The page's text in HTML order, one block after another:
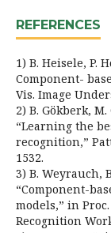
REFERENCES
1) B. Heisele, P.
Component-
Vis. Image
2) B. Gökberk,
“Learning the
recognition,”
1532.
3) B. Weyrauch,
“Component-
models,” in
Recognition